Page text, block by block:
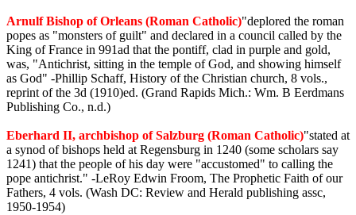
Arnulf Bishop of Orleans (Roman Catholic)"deplored the roman
popes as "monsters of guilt" and declared in a council called by the
King of France in 991ad that the pontiff, clad in purple and gold,
was, "Antichrist, sitting in the temple of God, and showing himself
as God" -Phillip Schaff, History of the Christian church, 8 vols.,
reprint of the 3d (1910)ed. (Grand Rapids Mich.: Wm. B Eerdmans
Publishing Co., n.d.)
Eberhard II, archbishop of Salzburg (Roman Catholic)"stated at
a synod of bishops held at Regensburg in 1240 (some scholars say
1241) that the people of his day were "accustomed" to calling the
pope antichrist." -LeRoy Edwin Froom, The Prophetic Faith of our
Fathers, 4 vols. (Wash DC: Review and Herald publishing assc,
1950-1954)